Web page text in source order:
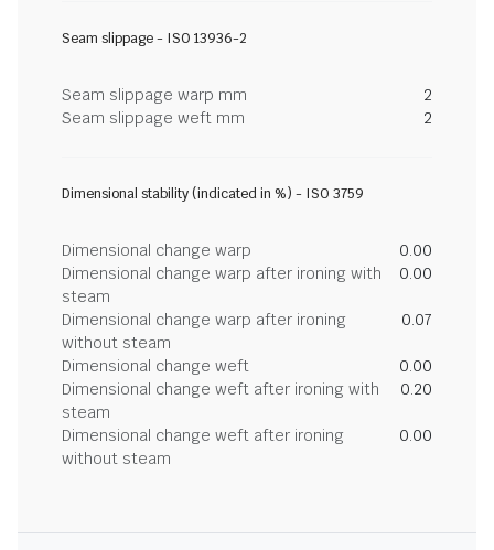
Seam slippage - ISO 13936-2
Seam slippage warp mm
2
Seam slippage weft mm
2
Dimensional stability (indicated in %) - ISO 3759
Dimensional change warp
0.00
Dimensional change warp after ironing with
steam
0.00
Dimensional change warp after ironing
without steam
0.07
Dimensional change weft
0.00
Dimensional change weft after ironing with
steam
0.20
Dimensional change weft after ironing
without steam
0.00